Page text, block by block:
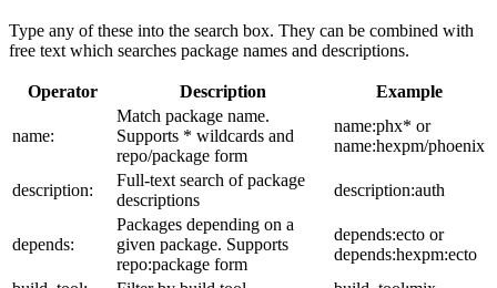
Type any of these into the search box. They can be combined with
free text which searches package names and descriptions.
Operator Description Example
name:
Match package name.
Supports * wildcards and
repo/package form
name:phx* or
name:hexpm/phoenix
description:
Full-text search of package
descriptions
description:auth
depends:
Packages depending on a
given package. Supports
repo:package form
depends:ecto or
depends:hexpm:ecto